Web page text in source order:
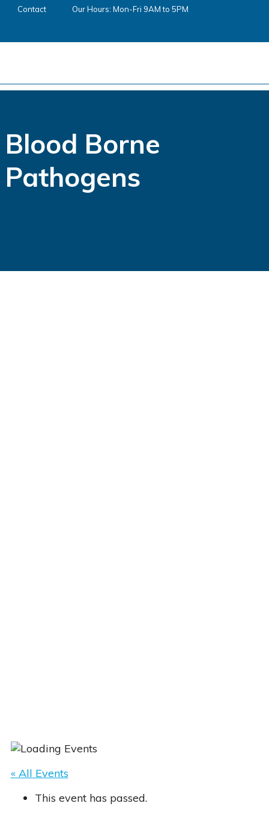
Contact Our Hours: Mon-Fri 9AM to 5PM
Blood Borne
Pathogens
« All Events
This event has passed.